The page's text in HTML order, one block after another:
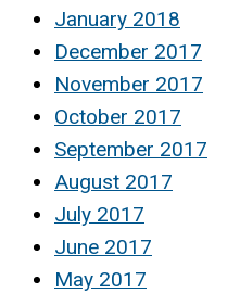
January 2018
December 2017
November 2017
October 2017
September 2017
August 2017
July 2017
June 2017
May 2017